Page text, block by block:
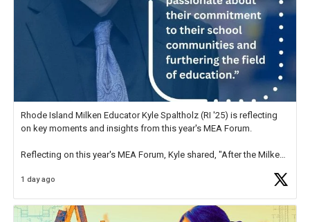
Rhode Island Milken Educator Kyle Spaltholz (RI '25) is reflecting
on key moments and insights from this year's MEA Forum.
Reflecting on this year's MEA Forum, Kyle shared, "After the Milken
educator. I felt on
1 day ago